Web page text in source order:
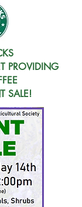
PROVIDING
SALE!